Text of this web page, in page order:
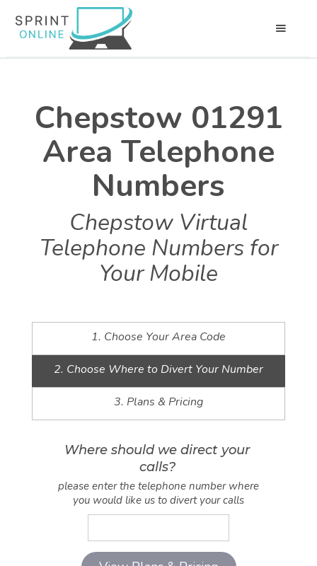
Chepstow 01291
Area Telephone
Numbers
Chepstow Virtual
Telephone Numbers for
Your Mobile
1. Choose Your Area Code
2. Choose Where to Divert Your Number
3. Plans & Pricing
Where should we direct your
calls?
please enter the telephone number where
you would like us to divert your calls